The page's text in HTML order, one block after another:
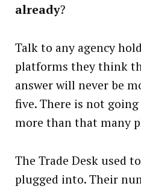
already?
Talk to any agency
platforms they think
answer will never be
five. There is not
more than that many
The Trade Desk used
plugged into. Their